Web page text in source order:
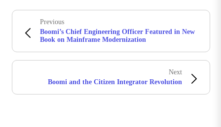
Previous
Boomi’s Chief Engineering Officer Featured in New
Book on Mainframe Modernization
Next
Boomi and the Citizen Integrator Revolution